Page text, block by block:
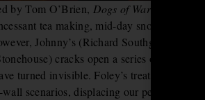
by Tom O’Brien, Dogs of War
tea making, mid-day snoozing and
Johnny’s (Richard Southgate)
cracks open a series of strange
turned invisible. Foley’s treatment of
scenarios, displacing our perceptions